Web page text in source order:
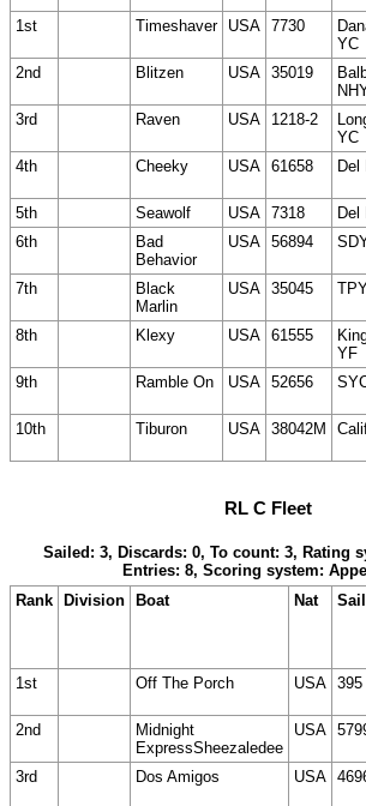
1st Timeshaver USA 7730
YC
2nd
Blitzen USA 35019
3rd Raven USA 1218-2
YC
4th
Cheeky USA 61658 Del
5th
Seawolf USA 7318 Del
6th
Bad
Behavior
USA 56894
7th
Black
Marlin
USA 35045
8th
Klexy USA 61555
YF
9th
Ramble On USA 52656
10th
Tiburon USA 38042M
RL C Fleet
Sailed: 3, Discards: 0, To count: 3, Rating
Entries: 8, Scoring system:
Rank
Division Boat Nat
1st Off The Porch USA 395
2nd
Midnight
ExpressSheezaledee
USA
3rd
Dos Amigos USA